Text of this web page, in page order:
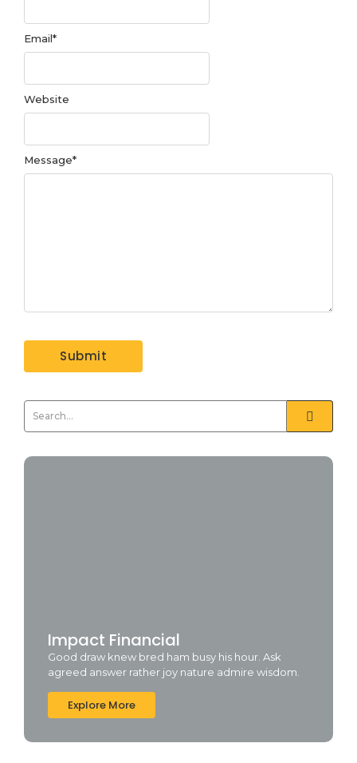
Message*
Email*
Website
Impact Financial
Good draw knew bred ham busy his hour. Ask
agreed answer rather joy nature admire wisdom.
Explore More